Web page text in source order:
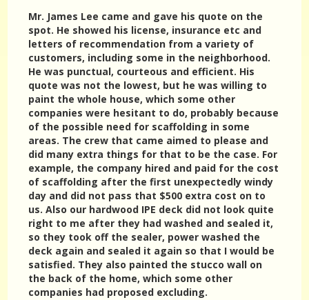
Mr. James Lee came and gave his quote on the
spot. He showed his license, insurance etc and
letters of recommendation from a variety of
customers, including some in the neighborhood.
He was punctual, courteous and efficient. His
quote was not the lowest, but he was willing to
paint the whole house, which some other
companies were hesitant to do, probably because
of the possible need for scaffolding in some
areas. The crew that came aimed to please and
did many extra things for that to be the case. For
example, the company hired and paid for the cost
of scaffolding after the first unexpectedly windy
day and did not pass that $500 extra cost on to
us. Also our hardwood IPE deck did not look quite
right to me after they had washed and sealed it,
so they took off the sealer, power washed the
deck again and sealed it again so that I would be
satisfied. They also painted the stucco wall on
the back of the home, which some other
companies had proposed excluding.